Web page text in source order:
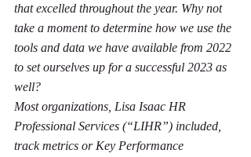
that excelled throughout the year. Why not
take a moment to determine how we use the
tools and data we have available from 2022
to set ourselves up for a successful 2023 as
well?
Most organizations, Lisa Isaac HR
Professional Services (“LIHR”) included,
track metrics or Key Performance